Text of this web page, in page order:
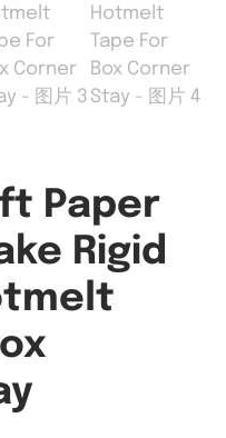
Paper
Rigid